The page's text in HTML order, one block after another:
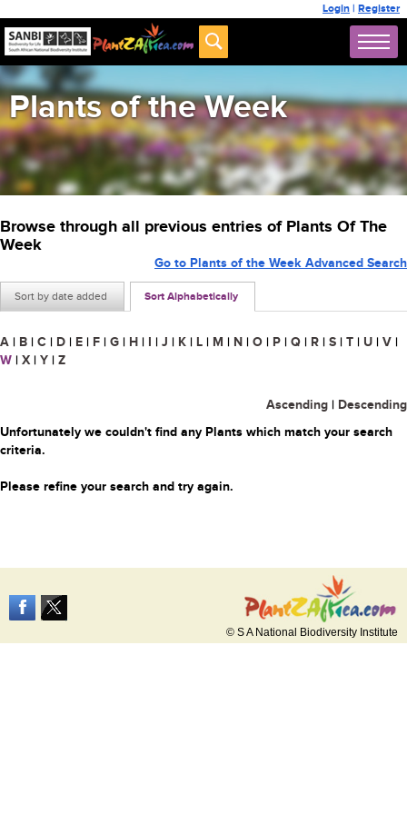
Login | Register
Plants of the Week
Browse through all previous entries of Plants Of The
Week
Sort by date added Sort Alphabetically
Go to Plants of the Week Advanced Search
A | B | C | D | E | F | G | H | I | J | K | L | M | N | O | P | Q | R | S | T | U | V |
W | X | Y | Z
Ascending | Descending
Unfortunately we couldn't find any Plants which match your search
criteria.
Please refine your search and try again.
© S A National Biodiversity Institute